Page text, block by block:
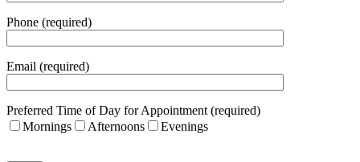
Phone (required)
Email (required)
Preferred Time of Day for Appointment (required)
Mornings
Afternoons
Evenings